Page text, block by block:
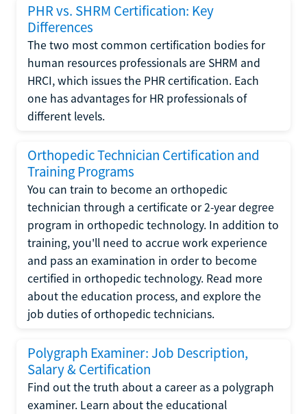
PHR vs. SHRM Certification: Key
Differences
The two most common certification bodies for
human resources professionals are SHRM and
HRCI, which issues the PHR certification. Each
one has advantages for HR professionals of
different levels.
Orthopedic Technician Certification and
Training Programs
You can train to become an orthopedic
technician through a certificate or 2-year degree
program in orthopedic technology. In addition to
training, you'll need to accrue work experience
and pass an examination in order to become
certified in orthopedic technology. Read more
about the education process, and explore the
job duties of orthopedic technicians.
Polygraph Examiner: Job Description,
Salary & Certification
Find out the truth about a career as a polygraph
examiner. Learn about the educational